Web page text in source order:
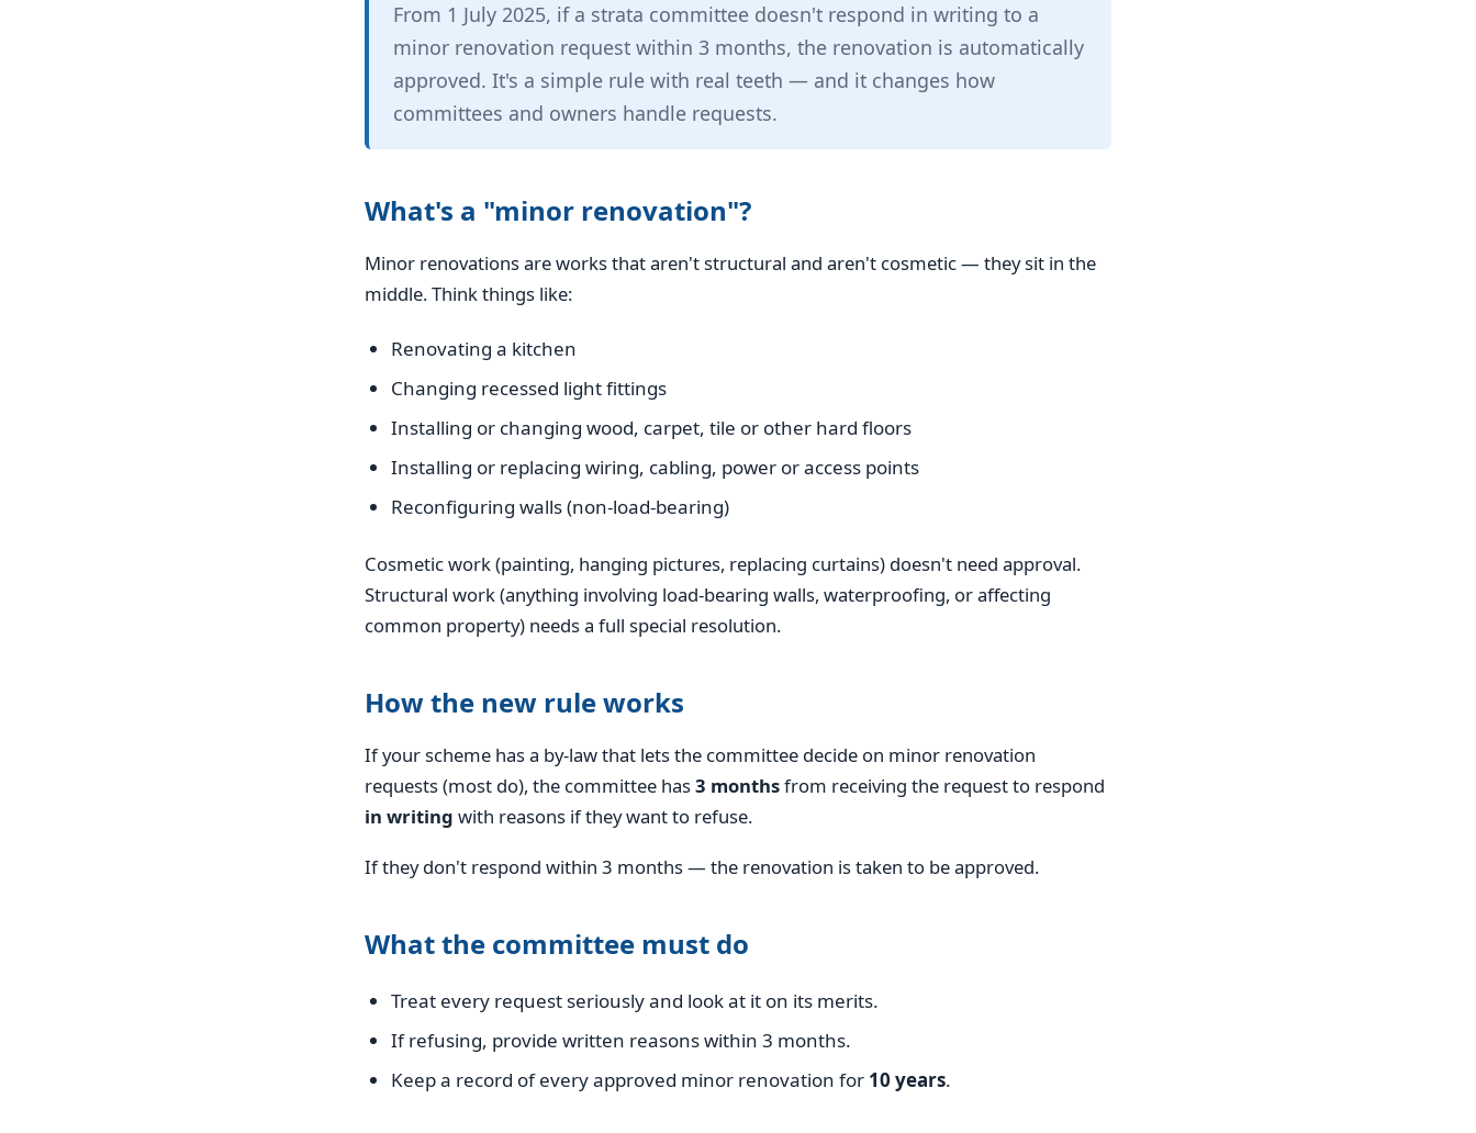
From 1 July 2025, if a strata committee doesn't respond in writing to a
minor renovation request within 3 months, the renovation is automatically
approved. It's a simple rule with real teeth — and it changes how
committees and owners handle requests.
What's a "minor renovation"?
Minor renovations are works that aren't structural and aren't cosmetic — they sit in the
middle. Think things like:
Renovating a kitchen
Changing recessed light fittings
Installing or changing wood, carpet, tile or other hard floors
Installing or replacing wiring, cabling, power or access points
Reconfiguring walls (non-load-bearing)
Cosmetic work (painting, hanging pictures, replacing curtains) doesn't need approval.
Structural work (anything involving load-bearing walls, waterproofing, or affecting
common property) needs a full special resolution.
How the new rule works
If your scheme has a by-law that lets the committee decide on minor renovation
requests (most do), the committee has3 monthsfrom receiving the request to respond
in writing with reasons if they want to refuse.
If they don't respond within 3 months — the renovation is taken to be approved.
What the committee must do
Treat every request seriously and look at it on its merits.
If refusing, provide written reasons within 3 months.
Keep a record of every approved minor renovation for 10 years.